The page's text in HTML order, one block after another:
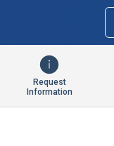
Request
Information